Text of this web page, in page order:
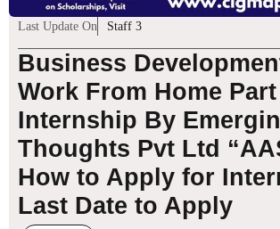
Last Update On Staff 3
Business
Work From Home
Internship By
Thoughts Pvt Ltd
How to Apply for
Last Date to Apply